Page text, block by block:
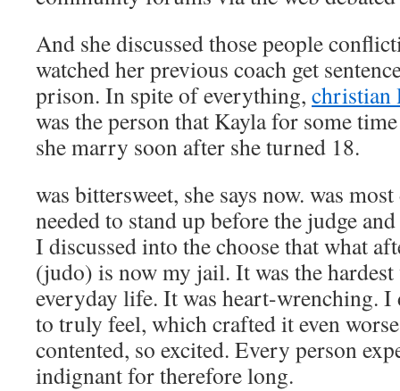
And she discussed those people
watched her previous coach get
prison. In spite of everything, christian
was the person that Kayla for some
she marry soon after she turned 18.
was bittersweet, she says now. was
needed to stand up before the judge
I discussed into the choose that what
(judo) is now my jail. It was the
everyday life. It was heart-wrenching. I
to truly feel, which crafted it even
contented, so excited. Every person
indignant for therefore long.